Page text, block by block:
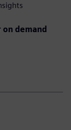
demand